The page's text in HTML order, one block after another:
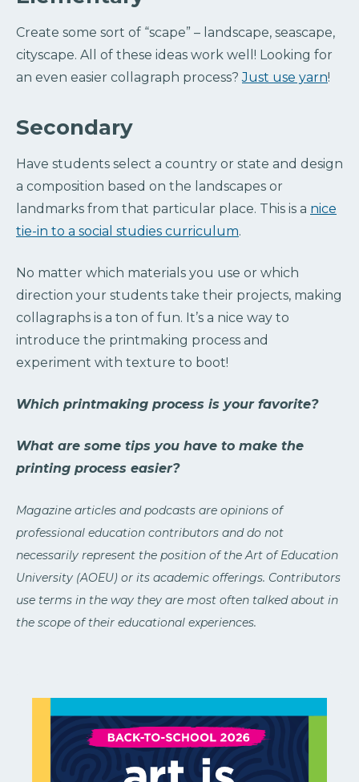
Create some sort of “scape” – landscape, seascape,
cityscape. All of these ideas work well! Looking for
an even easier collagraph process?Just use yarn!
Secondary
Have students select a country or state and design
a composition based on the landscapes or
landmarks from that particular place. This is a nice
tie-in to a social studies curriculum.
No matter which materials you use or which
direction your students take their projects, making
collagraphs is a ton of fun. It’s a nice way to
introduce the printmaking process and
experiment with texture to boot!
Which printmaking process is your favorite?
What are some tips you have to make the
printing process easier?
Magazine articles and podcasts are opinions of
professional education contributors and do not
necessarily represent the position of the Art of Education
University (AOEU) or its academic offerings. Contributors
use terms in the way they are most often talked about in
the scope of their educational experiences.